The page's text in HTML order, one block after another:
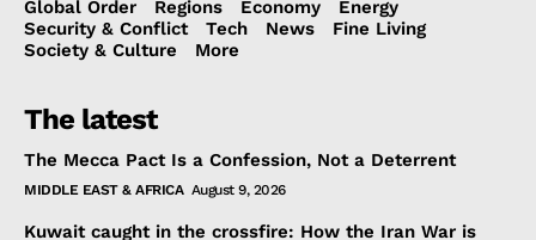
Global Order Regions Economy
Energy
Security & Conflict
Tech News
Fine Living
Society & Culture
More
The latest
The Mecca Pact Is a Confession, Not a Deterrent
MIDDLE EAST & AFRICA August 9, 2026
Kuwait caught in the crossfire: How the Iran War is